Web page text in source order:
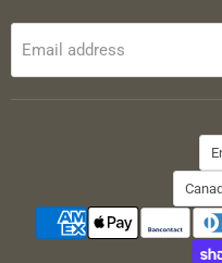
Email address